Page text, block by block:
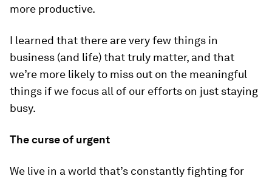
more productive.
I learned that there are very few things in
business (and life) that truly matter, and that
we’re more likely to miss out on the meaningful
things if we focus all of our efforts on just staying
busy.
The curse of urgent
We live in a world that’s constantly fighting for